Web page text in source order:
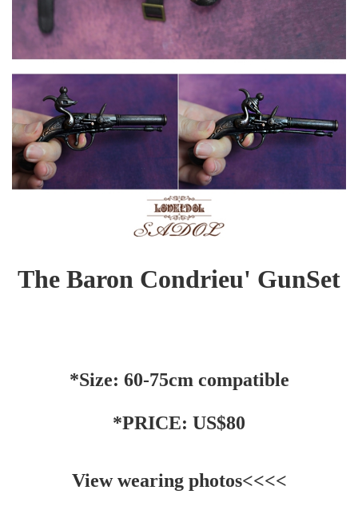
The Baron Condrieu' GunSet
*Size: 60-75cm compatible
*PRICE: US$80
View wearing photos<<<<